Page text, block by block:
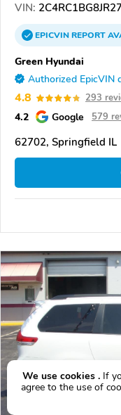
VIN:
EPICVINREPORT
Green Hyundai
Authorized EpicVIN
4.8 293
4.2 Google 579
62702, Springfield IL
We use cookies . If
agree to the use of